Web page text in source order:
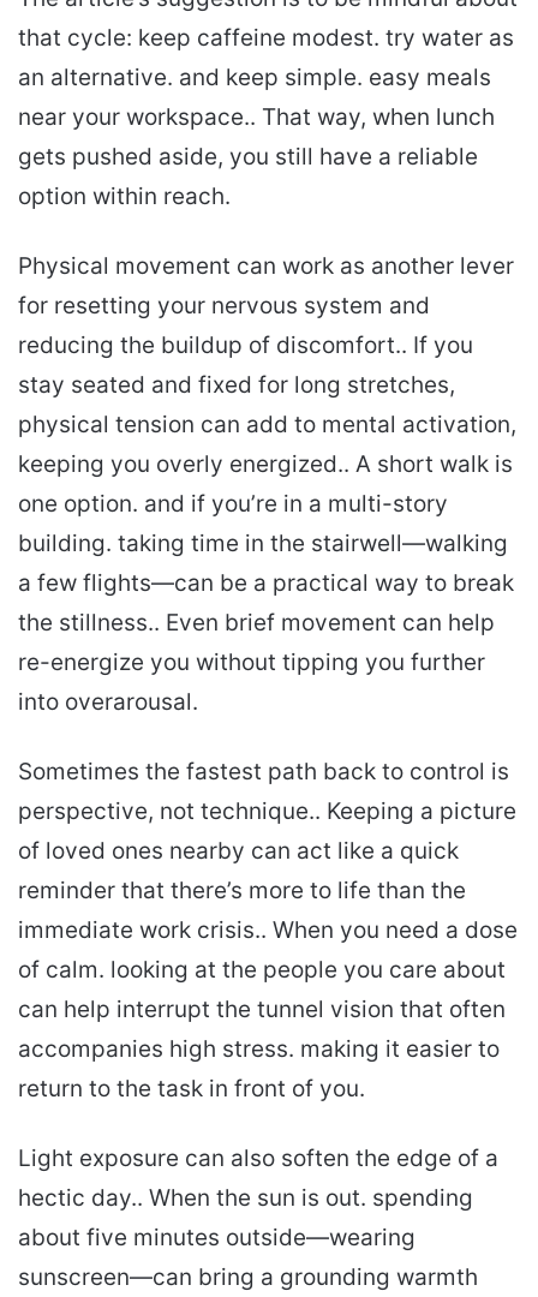
that cycle: keep caffeine modest. try water as
an alternative. and keep simple. easy meals
near your workspace.. That way, when lunch
gets pushed aside, you still have a reliable
option within reach.
Physical movement can work as another lever
for resetting your nervous system and
reducing the buildup of discomfort.. If you
stay seated and fixed for long stretches,
physical tension can add to mental activation,
keeping you overly energized.. A short walk is
one option. and if you’re in a multi-story
building. taking time in the stairwell—walking
a few flights—can be a practical way to break
the stillness.. Even brief movement can help
re-energize you without tipping you further
into overarousal.
Sometimes the fastest path back to control is
perspective, not technique.. Keeping a picture
of loved ones nearby can act like a quick
reminder that there’s more to life than the
immediate work crisis.. When you need a dose
of calm. looking at the people you care about
can help interrupt the tunnel vision that often
accompanies high stress. making it easier to
return to the task in front of you.
Light exposure can also soften the edge of a
hectic day.. When the sun is out. spending
about five minutes outside—wearing
sunscreen—can bring a grounding warmth